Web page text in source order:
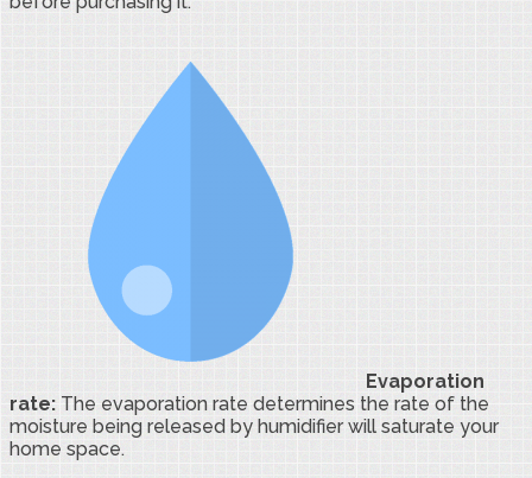
Evaporation
rate: The evaporation rate determines the rate of the
moisture being released by humidifier will saturate your
home space.